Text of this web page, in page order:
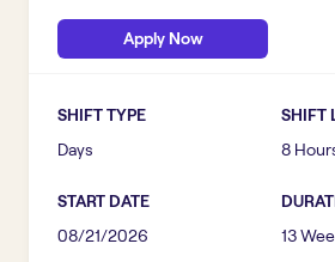
Apply Now
SHIFT TYPE
Days
SHIFT
8
START DATE
08/21/2026
13